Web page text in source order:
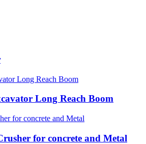
Long Reach Boom
for concrete and Metal